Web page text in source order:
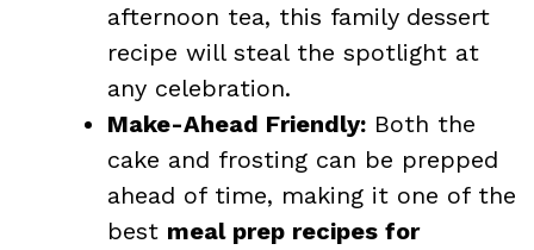
afternoon tea, this family dessert
recipe will steal the spotlight at
any celebration.
Make-Ahead Friendly: Both the
cake and frosting can be prepped
ahead of time, making it one of the
best meal prep recipes for